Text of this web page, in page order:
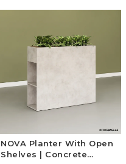
NOVA Planter With Open
Shelves | Concrete